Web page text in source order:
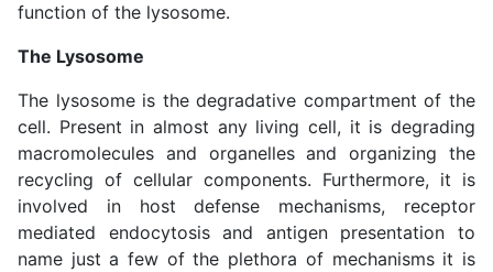
function of the lysosome.
The Lysosome
The lysosome is the degradative compartment of the
cell. Present in almost any living cell, it is degrading
macromolecules and organelles and organizing the
recycling of cellular components. Furthermore, it is
involved in host defense mechanisms, receptor
mediated endocytosis and antigen presentation to
name just a few of the plethora of mechanisms it is